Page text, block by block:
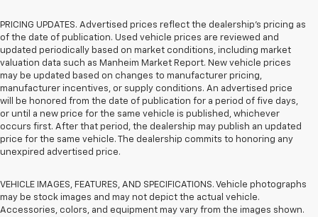
PRICING UPDATES. Advertised prices reflect the dealership's pricing as
of the date of publication. Used vehicle prices are reviewed and
updated periodically based on market conditions, including market
valuation data such as Manheim Market Report. New vehicle prices
may be updated based on changes to manufacturer pricing,
manufacturer incentives, or supply conditions. An advertised price
will be honored from the date of publication for a period of five days,
or until a new price for the same vehicle is published, whichever
occurs first. After that period, the dealership may publish an updated
price for the same vehicle. The dealership commits to honoring any
unexpired advertised price.
VEHICLE IMAGES, FEATURES, AND SPECIFICATIONS. Vehicle photographs
may be stock images and may not depict the actual vehicle.
Accessories, colors, and equipment may vary from the images shown.